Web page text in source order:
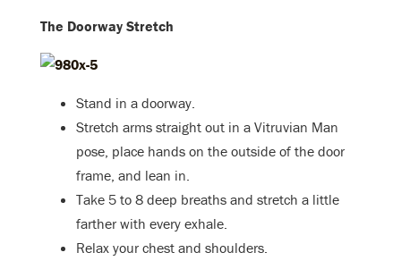
The Doorway Stretch
Stand in a doorway.
Stretch arms straight out in a Vitruvian Man
pose, place hands on the outside of the door
frame, and lean in.
Take 5 to 8 deep breaths and stretch a little
farther with every exhale.
Relax your chest and shoulders.